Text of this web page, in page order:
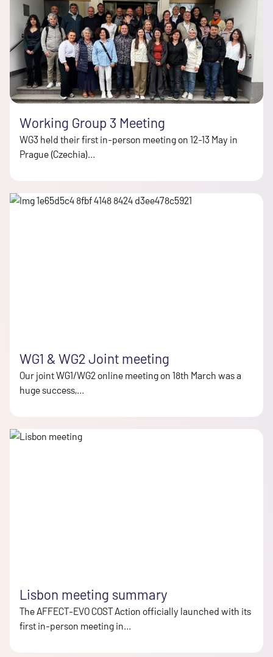
Working Group 3 Meeting
WG3 held their first in-person meeting on 12-13 May in
Prague (Czechia)...
WG1 & WG2 Joint meeting
Our joint WG1/WG2 online meeting on 18th March was a
huge success,...
Lisbon meeting summary
The AFFECT-EVO COST Action officially launched with its
first in-person meeting in...